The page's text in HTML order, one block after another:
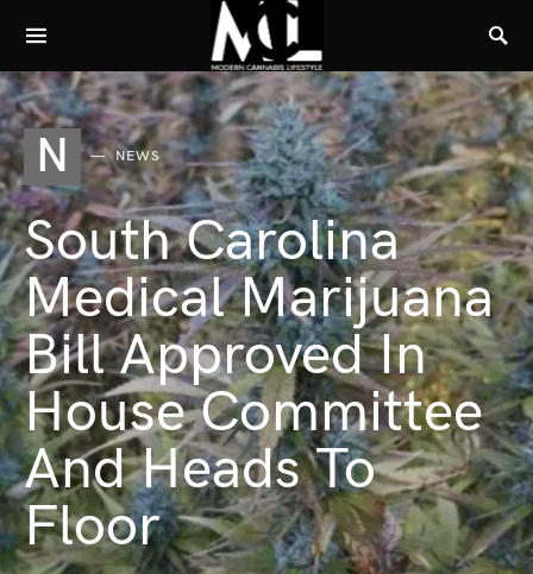
N NEWS
South Carolina
Medical Marijuana
Bill Approved In
House Committee
And Heads To
Floor